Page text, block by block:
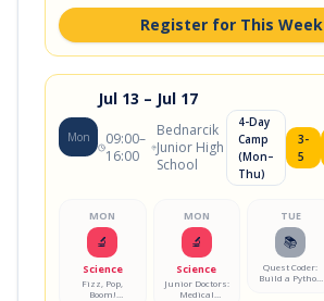
Register for This Week
Mon
Jul 13 – Jul 17
09:00–
16:00
Bednarcik
Junior High
School
4-Day
Camp
(Mon–
Thu)
3-
5
MON
🔬
Science
Fizz, Pop,
Boom!
MON
🔬
Science
Junior Doctors:
Medical
TUE
📚
Quest Coder:
Build a Python